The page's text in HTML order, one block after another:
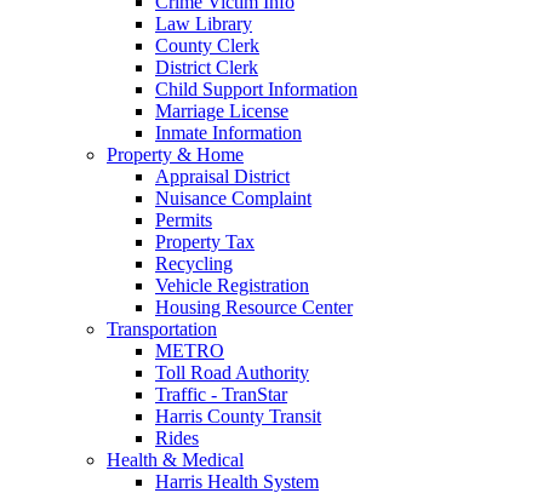
Law Library
County Clerk
District Clerk
Child Support Information
Marriage License
Inmate Information
Property & Home
Appraisal District
Nuisance Complaint
Permits
Property Tax
Recycling
Vehicle Registration
Housing Resource Center
Transportation
METRO
Toll Road Authority
Traffic - TranStar
Harris County Transit
Rides
Health & Medical
Harris Health System